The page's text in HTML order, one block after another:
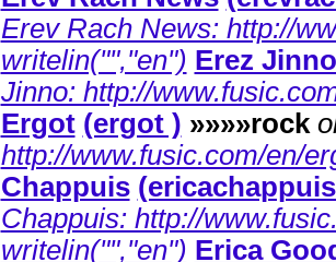
Erev Rach News: http://
writelin("","en") Erez Jinno
Jinno: http://
Ergot (ergot ) »»»»rock
http://www.fusic.com/en/
Chappuis
Chappuis: http://
writelin("","en") Erica